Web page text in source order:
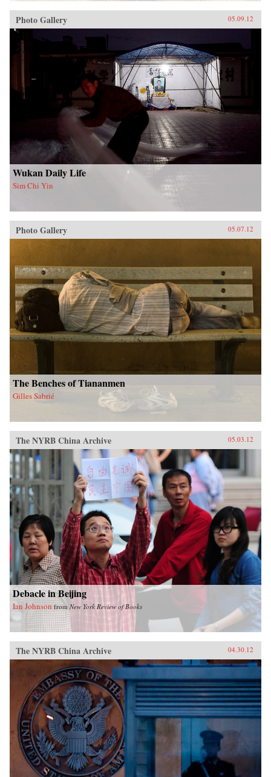
Photo Gallery 05.09.12
Wukan Daily Life
Sim Chi Yin
Photo Gallery 05.07.12
The Benches of Tiananmen
Gilles Sabrié
The NYRB China Archive 05.03.12
Debacle in Beijing
Ian Johnson from New York Review of Books
The NYRB China Archive 04.30.12